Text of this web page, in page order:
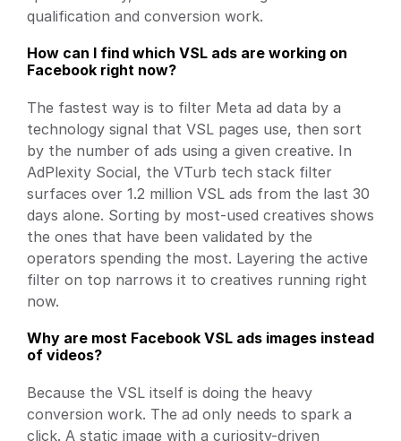
qualification and conversion work.
How can I find which VSL ads are working on
Facebook right now?
The fastest way is to filter Meta ad data by a
technology signal that VSL pages use, then sort
by the number of ads using a given creative. In
AdPlexity Social, the VTurb tech stack filter
surfaces over 1.2 million VSL ads from the last 30
days alone. Sorting by most-used creatives shows
the ones that have been validated by the
operators spending the most. Layering the active
filter on top narrows it to creatives running right
now.
Why are most Facebook VSL ads images instead
of videos?
Because the VSL itself is doing the heavy
conversion work. The ad only needs to spark a
click. A static image with a curiosity-driven